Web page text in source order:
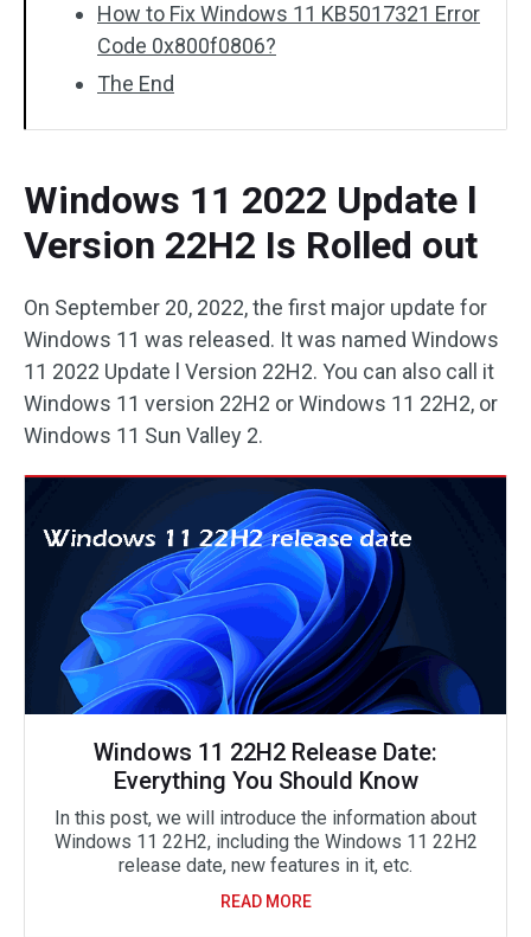
How to Fix Windows 11 KB5017321 Error
Code 0x800f0806?
The End
Windows 11 2022 Update l
Version 22H2 Is Rolled out
On September 20, 2022, the first major update for
Windows 11 was released. It was named Windows
11 2022 Update l Version 22H2. You can also call it
Windows 11 version 22H2 or Windows 11 22H2, or
Windows 11 Sun Valley 2.
Windows 11 22H2 Release Date:
Everything You Should Know
In this post, we will introduce the information about
Windows 11 22H2, including the Windows 11 22H2
release date, new features in it, etc.
READ MORE